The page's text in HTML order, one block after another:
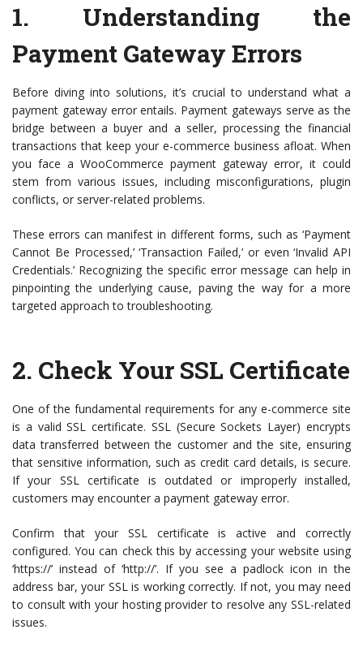
1. Understanding the
Payment Gateway Errors
Before diving into solutions, it’s crucial to understand what a
payment gateway error entails. Payment gateways serve as the
bridge between a buyer and a seller, processing the financial
transactions that keep your e-commerce business afloat. When
you face a WooCommerce payment gateway error, it could
stem from various issues, including misconfigurations, plugin
conflicts, or server-related problems.
These errors can manifest in different forms, such as ‘Payment
Cannot Be Processed,’ ‘Transaction Failed,’ or even ‘Invalid API
Credentials.’ Recognizing the specific error message can help in
pinpointing the underlying cause, paving the way for a more
targeted approach to troubleshooting.
2. Check Your SSL Certificate
One of the fundamental requirements for any e-commerce site
is a valid SSL certificate. SSL (Secure Sockets Layer) encrypts
data transferred between the customer and the site, ensuring
that sensitive information, such as credit card details, is secure.
If your SSL certificate is outdated or improperly installed,
customers may encounter a payment gateway error.
Confirm that your SSL certificate is active and correctly
configured. You can check this by accessing your website using
‘https://’ instead of ‘http://’. If you see a padlock icon in the
address bar, your SSL is working correctly. If not, you may need
to consult with your hosting provider to resolve any SSL-related
issues.